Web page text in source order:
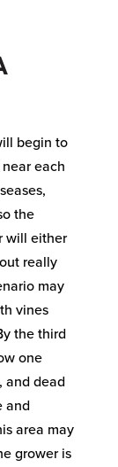
begin to
each
the
will either
really
may
vines
the third
one
and dead
and
area may
grower is